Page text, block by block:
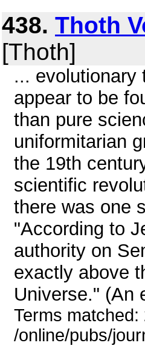
438. Thoth
[Thoth]
... evolutionary
appear to be
than pure
uniformitarian
the 19th
scientific
there was one
"According to
authority on
exactly above
Universe." (An
Terms
/online/pubs/